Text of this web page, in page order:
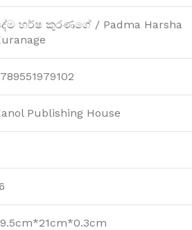
හර්ෂ කුරණගේ / Padma Harsha
Publishing House